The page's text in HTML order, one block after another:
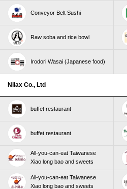
Conveyor Belt Sushi
Raw soba and rice bowl
Irodori Wasai (Japanese food)
Nilax Co., Ltd
buffet restaurant
buffet restaurant
All-you-can-eat Taiwanese
Xiao long bao and sweets
All-you-can-eat Taiwanese
Xiao long bao and sweets